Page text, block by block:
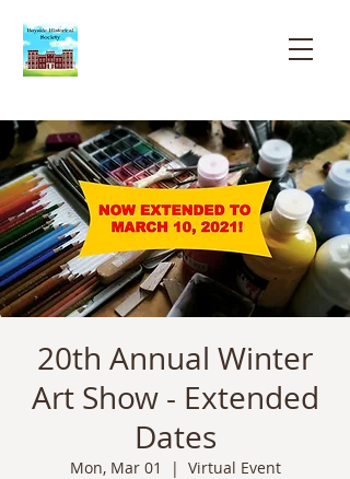
20th Annual Winter
Art Show - Extended
Dates
Mon, Mar 01
  |
Virtual Event